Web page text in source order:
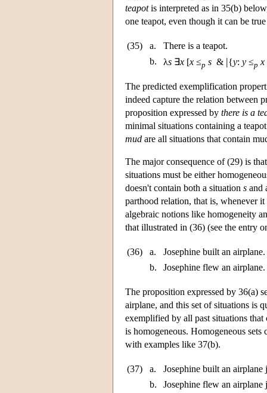
teapotis interpreted as in 35(b)
one teapot, even though it can be
(35) a.
There is a teapot.
b.
λs ∃x [x ≤p s & |{y: y ≤p x
The predicted exemplification
indeed capture the relation between
proposition expressed by there is a
minimal situations containing a
mud are all situations that contain
The major consequence of (29) is
situations must be either
doesn't contain both a situation s and
parthood relation, that is, whenever
algebraic notions like homogeneity
that illustrated in (36) (see the entry
(36) a.
Josephine built an airplane.
b.
Josephine flew an airplane.
The proposition expressed by 36(a)
airplane, and this set of situations is
exemplified by all past situations
is homogeneous. Homogeneous
with examples like 37(b).
(37) a.
Josephine built an airplane
b.
Josephine flew an airplane